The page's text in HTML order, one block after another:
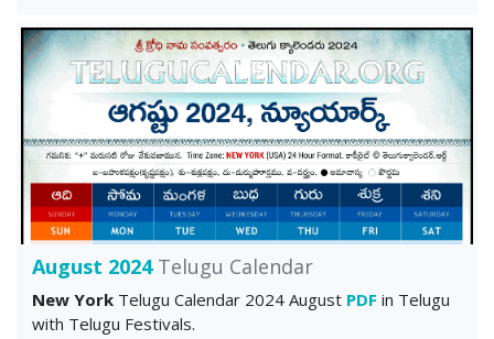
August 2024Telugu Calendar
New York Telugu Calendar 2024 August PDF in Telugu
with Telugu Festivals.